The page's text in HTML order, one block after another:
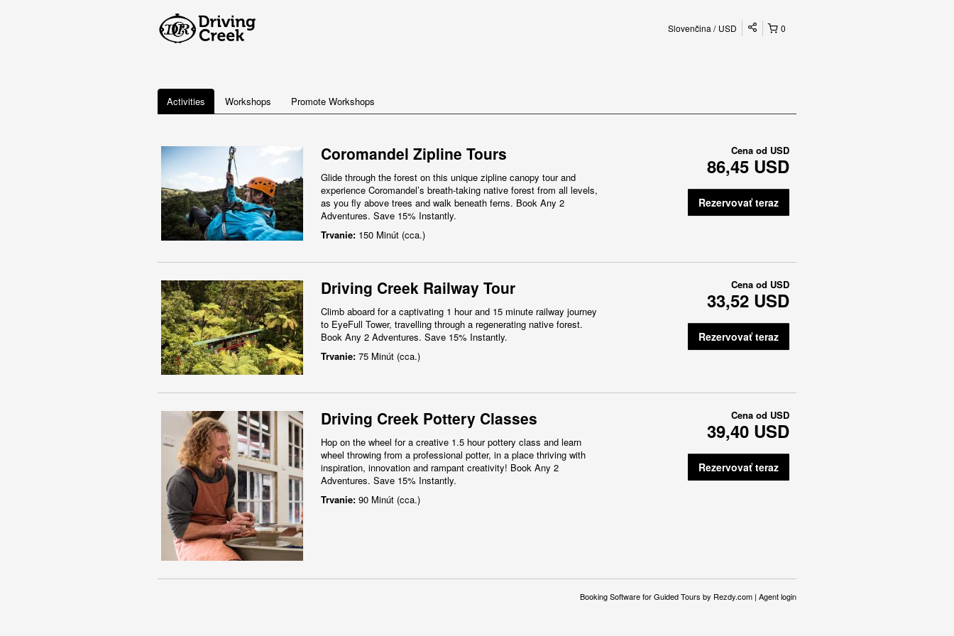
0
Slovenčina USD
Activities Workshops Promote Workshops
Coromandel Zipline Tours
Glide through the forest on this unique zipline canopy tour and
experience Coromandel’s breath-taking native forest from all levels,
as you fly above trees and walk beneath ferns. Book Any 2
Adventures. Save 15% Instantly.
Trvanie: 150 Minút (cca.)
Cena od USD
86,45 USD
Rezervovať teraz
Driving Creek Railway Tour
Climb aboard for a captivating 1 hour and 15 minute railway journey
to EyeFull Tower, travelling through a regenerating native forest.
Book Any 2 Adventures. Save 15% Instantly.
Trvanie: 75 Minút (cca.)
Cena od USD
33,52 USD
Rezervovať teraz
Driving Creek Pottery Classes
Hop on the wheel for a creative 1.5 hour pottery class and learn
wheel throwing from a professional potter, in a place thriving with
inspiration, innovation and rampant creativity! Book Any 2
Adventures. Save 15% Instantly.
Trvanie: 90 Minút (cca.)
Cena od USD
39,40 USD
Rezervovať teraz
Booking Software for Guided Tours by Rezdy.com | Agent login